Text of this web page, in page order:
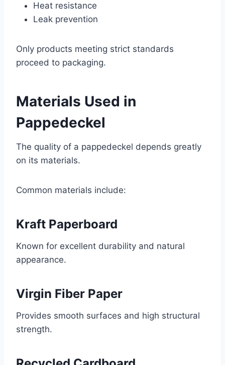
Heat resistance
Leak prevention
Only products meeting strict standards
proceed to packaging.
Materials Used in
Pappedeckel
The quality of a pappedeckel depends greatly
on its materials.
Common materials include:
Kraft Paperboard
Known for excellent durability and natural
appearance.
Virgin Fiber Paper
Provides smooth surfaces and high structural
strength.